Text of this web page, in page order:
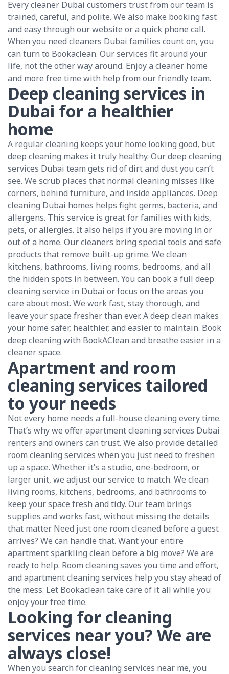
Every cleaner Dubai customers trust from our team is
trained, careful, and polite. We also make booking fast
and easy through our website or a quick phone call.
When you need cleaners Dubai families count on, you
can turn to Bookaclean. Our services fit around your
life, not the other way around. Enjoy a cleaner home
and more free time with help from our friendly team.
Deep cleaning services in
Dubai for a healthier
home
A regular cleaning keeps your home looking good, but
deep cleaning makes it truly healthy. Our deep cleaning
services Dubai team gets rid of dirt and dust you can’t
see. We scrub places that normal cleaning misses like
corners, behind furniture, and inside appliances. Deep
cleaning Dubai homes helps fight germs, bacteria, and
allergens. This service is great for families with kids,
pets, or allergies. It also helps if you are moving in or
out of a home. Our cleaners bring special tools and safe
products that remove built-up grime. We clean
kitchens, bathrooms, living rooms, bedrooms, and all
the hidden spots in between. You can book a full deep
cleaning service in Dubai or focus on the areas you
care about most. We work fast, stay thorough, and
leave your space fresher than ever. A deep clean makes
your home safer, healthier, and easier to maintain. Book
deep cleaning with BookAClean and breathe easier in a
cleaner space.
Apartment and room
cleaning services tailored
to your needs
Not every home needs a full-house cleaning every time.
That’s why we offer apartment cleaning services Dubai
renters and owners can trust. We also provide detailed
room cleaning services when you just need to freshen
up a space. Whether it’s a studio, one-bedroom, or
larger unit, we adjust our service to match. We clean
living rooms, kitchens, bedrooms, and bathrooms to
keep your space fresh and tidy. Our team brings
supplies and works fast, without missing the details
that matter. Need just one room cleaned before a guest
arrives? We can handle that. Want your entire
apartment sparkling clean before a big move? We are
ready to help. Room cleaning saves you time and effort,
and apartment cleaning services help you stay ahead of
the mess. Let Bookaclean take care of it all while you
enjoy your free time.
Looking for cleaning
services near you? We are
always close!
When you search for cleaning services near me, you